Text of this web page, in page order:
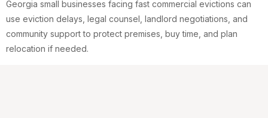
Georgia small businesses facing fast commercial evictions can
use eviction delays, legal counsel, landlord negotiations, and
community support to protect premises, buy time, and plan
relocation if needed.